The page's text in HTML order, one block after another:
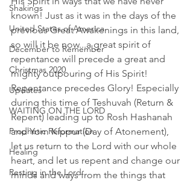
Shakings
United States of America
December to Remember
Christmas 2020
Updates
WAITING ON THE LORD
Prophetic Reformation
Healing
Resting in the Lord
known! Just as it was in the days of the
previous Great Awakenings in this land,
so will it be now...a great spirit of
repentance will precede a great and
mighty outpouring of His Spirit!
Repentance precedes Glory! Especially
during this time of Teshuvah (Return &
Repent) leading up to Rosh Hashanah
and Yom Kippur (Day of Atonement),
let us return to the Lord with our whole
heart, and let us repent and change our
minds and ways from the things that